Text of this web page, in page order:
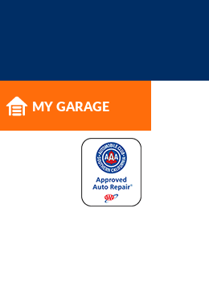
MY GARAGE